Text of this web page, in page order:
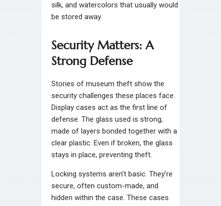
silk, and watercolors that usually would
be stored away.
Security Matters: A
Strong Defense
Stories of museum theft show the
security challenges these places face.
Display cases act as the first line of
defense. The glass used is strong,
made of layers bonded together with a
clear plastic. Even if broken, the glass
stays in place, preventing theft.
Locking systems aren’t basic. They’re
secure, often custom-made, and
hidden within the case. These cases